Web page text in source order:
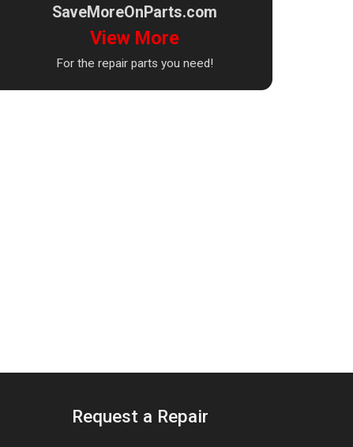
SaveMoreOnParts.com
View More
For the repair parts you need!
Request a Repair